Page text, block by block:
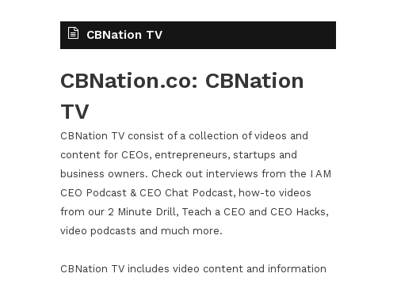
CBNation TV
CBNation.co: CBNation
TV
CBNation TV consist of a collection of videos and
content for CEOs, entrepreneurs, startups and
business owners. Check out interviews from the I AM
CEO Podcast & CEO Chat Podcast, how-to videos
from our 2 Minute Drill, Teach a CEO and CEO Hacks,
video podcasts and much more.
CBNation TV includes video content and information